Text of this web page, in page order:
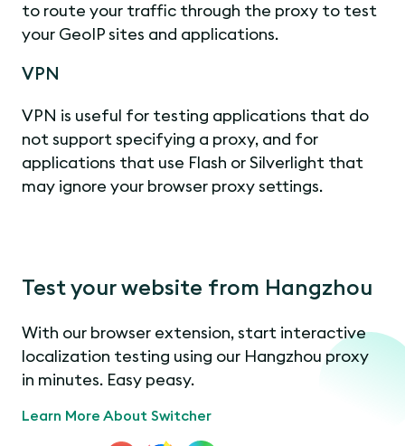
to route your traffic through the proxy to test
your GeoIP sites and applications.
VPN
VPN is useful for testing applications that do
not support specifying a proxy, and for
applications that use Flash or Silverlight that
may ignore your browser proxy settings.
Test your website from Hangzhou
With our browser extension, start interactive
localization testing using our Hangzhou proxy
in minutes. Easy peasy.
Learn More About Switcher